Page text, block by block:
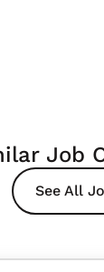
Job
See All